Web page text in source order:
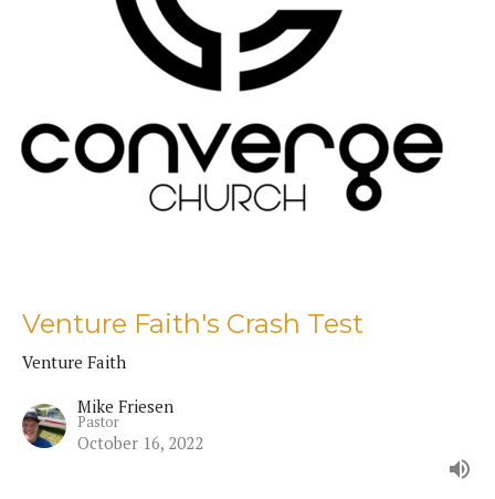
Venture Faith's Crash Test
Venture Faith
Mike Friesen
Pastor
October 16, 2022